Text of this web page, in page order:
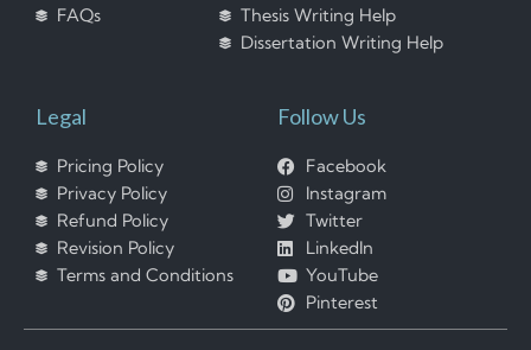
FAQs
Thesis Writing Help
Dissertation Writing Help
Legal
Pricing Policy
Privacy Policy
Refund Policy
Revision Policy
Terms and Conditions
Follow Us
Facebook
Instagram
Twitter
LinkedIn
YouTube
Pinterest